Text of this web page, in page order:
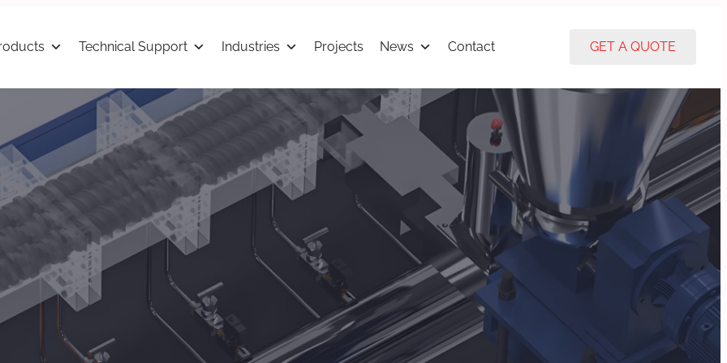
Technical Support Industries Projects News Contact GET A QUOTE